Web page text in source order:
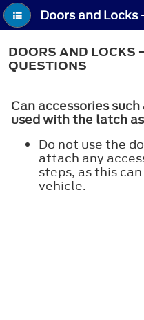
DOORS AND LOCKS
QUESTIONS
Can accessories
used with the latch
Do not use the
attach any
steps, as this
vehicle.